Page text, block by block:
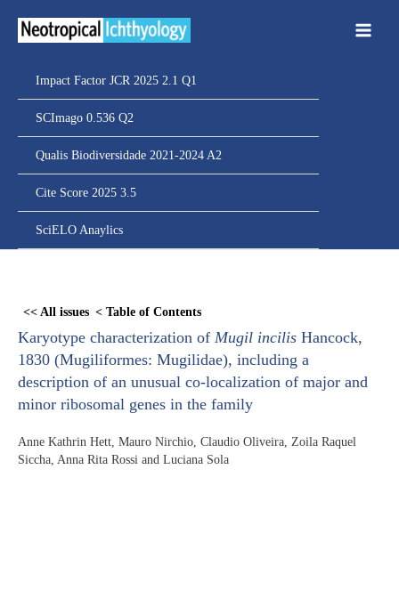
Impact Factor JCR 2025 2.1 Q1
SCImago 0.536 Q2
Qualis Biodiversidade 2021-2024 A2
Cite Score 2025 3.5
SciELO Anaylics
<< All issues < Table of Contents
Karyotype characterization of Mugil incilis Hancock,
1830 (Mugiliformes: Mugilidae), including a
description of an unusual co-localization of major and
minor ribosomal genes in the family
Anne Kathrin Hett, Mauro Nirchio, Claudio Oliveira, Zoila Raquel
Siccha, Anna Rita Rossi and Luciana Sola
content